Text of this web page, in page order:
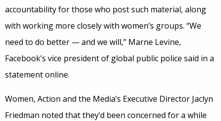
accountability for those who post such material, along
with working more closely with women’s groups. “We
need to do better — and we will,” Marne Levine,
Facebook’s vice president of global public police said in a
statement online.
Women, Action and the Media’s Executive Director Jaclyn
Friedman noted that they’d been concerned for a while